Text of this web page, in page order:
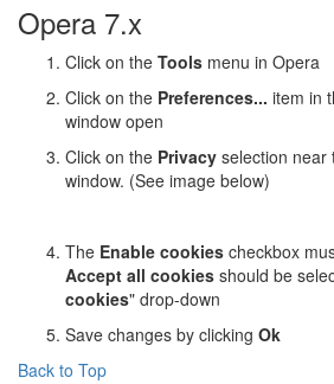
Opera 7.x
Click on the Tools menu in Opera
Click on the Preferences... item in
window open
Click on the Privacy selection near
window. (See image below)
The Enable cookies checkbox
Accept all cookies should be
cookies" drop-down
Save changes by clicking Ok
Back to Top